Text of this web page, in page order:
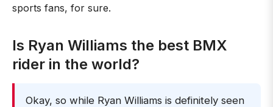
sports fans, for sure.
Is Ryan Williams the best BMX
rider in the world?
Okay, so while Ryan Williams is definitely seen